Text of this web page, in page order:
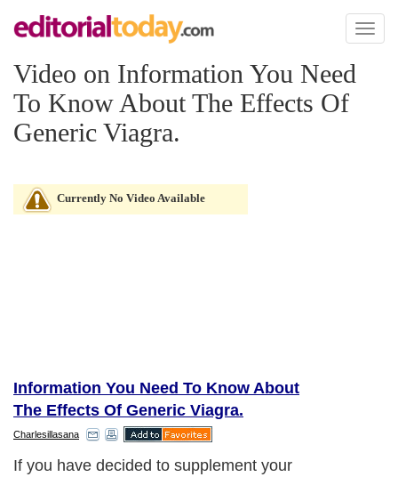
Toggle
Video on Information You Need
To Know About The Effects Of
Generic Viagra.
Currently No Video Available
Information You Need To Know About
The Effects Of Generic Viagra.
Charlesillasana
If you have decided to supplement your